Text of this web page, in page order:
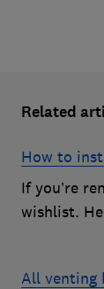
Related
How to
If you’re
wishlist.
All venting